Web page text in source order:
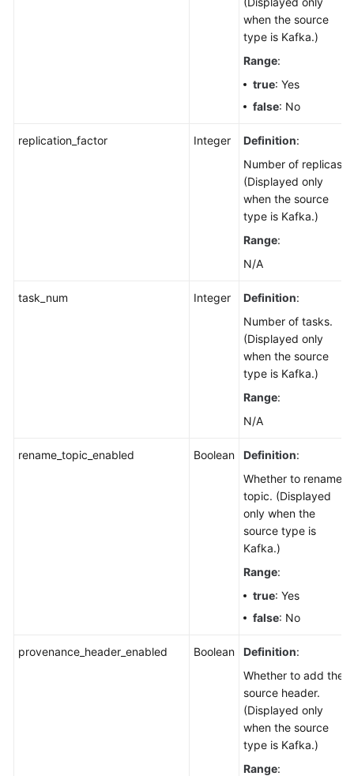
when the source
type is Kafka.)
Range:
true: Yes
false: No
replication_factor Integer Definition:
Number of replicas.
(Displayed only
when the source
type is Kafka.)
Range:
N/A
task_num Integer Definition:
Number of tasks.
(Displayed only
when the source
type is Kafka.)
Range:
N/A
rename_topic_enabled Boolean Definition:
Whether to rename a
topic. (Displayed
only when the
source type is
Kafka.)
Range:
true: Yes
false: No
provenance_header_enabled Boolean Definition:
Whether to add the
source header.
(Displayed only
when the source
type is Kafka.)
Range: